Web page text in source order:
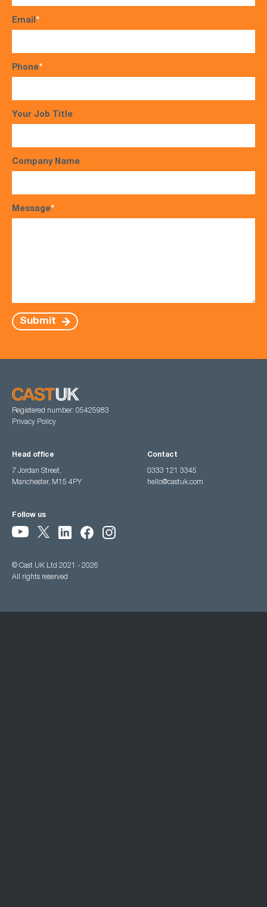
Email*
Phone*
Your Job Title
Company Name
Message*
Submit
Registered number: 05425983
Privacy Policy
Head office
7 Jordan Street,
Manchester, M15 4PY
Contact
0333 121 3345
hello@castuk.com
Follow us
© Cast UK Ltd 2021 - 2026
All rights reserved